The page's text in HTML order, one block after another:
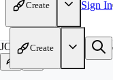
Create Sign In
Create
JO